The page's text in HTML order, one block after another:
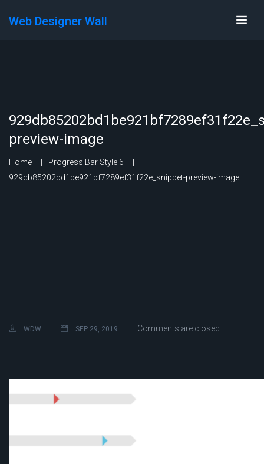
Web Designer Wall
preview-image
Home
Progress Bar Style 6
929db85202bd1be921bf7289ef31f22e_snippet-preview-image
WDW SEP 29, 2019 Comments are closed